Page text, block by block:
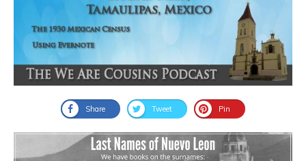
Share Tweet Pin